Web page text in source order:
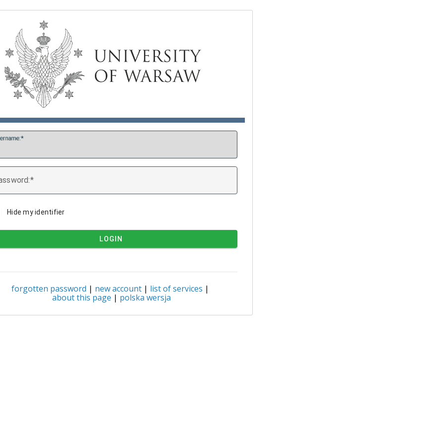
Hide my identifier
LOGIN
forgotten password | new account | list of services |
about this page | polska wersja